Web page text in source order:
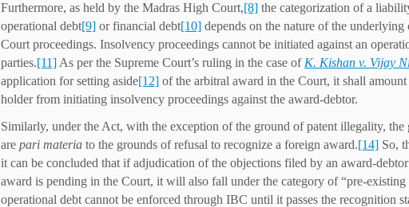
Furthermore, as held by the Madras High Court,[8] the categorization of a
operational debt[9] or financial debt[10] depends on the nature of the
Court proceedings. Insolvency proceedings cannot be initiated against an
parties.[11] As per the Supreme Court’s ruling in the case of K. Kishan v. Vijay
application for setting aside[12] of the arbitral award in the Court, it shall
holder from initiating insolvency proceedings against the award-debtor.
Similarly, under the Act, with the exception of the ground of patent illegality, the
are pari materia to the grounds of refusal to recognize a foreign award.[14] So,
it can be concluded that if adjudication of the objections filed by an award-
award is pending in the Court, it will also fall under the category of “pre-
operational debt cannot be enforced through IBC until it passes the recognition